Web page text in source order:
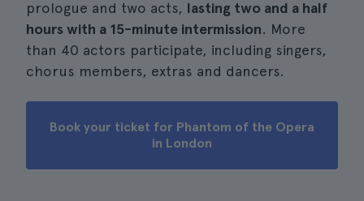
prologue and two acts, lasting two and a half
hours with a 15-minute intermission. More
than 40 actors participate, including singers,
chorus members, extras and dancers.
Book your ticket for Phantom of the Opera
in London